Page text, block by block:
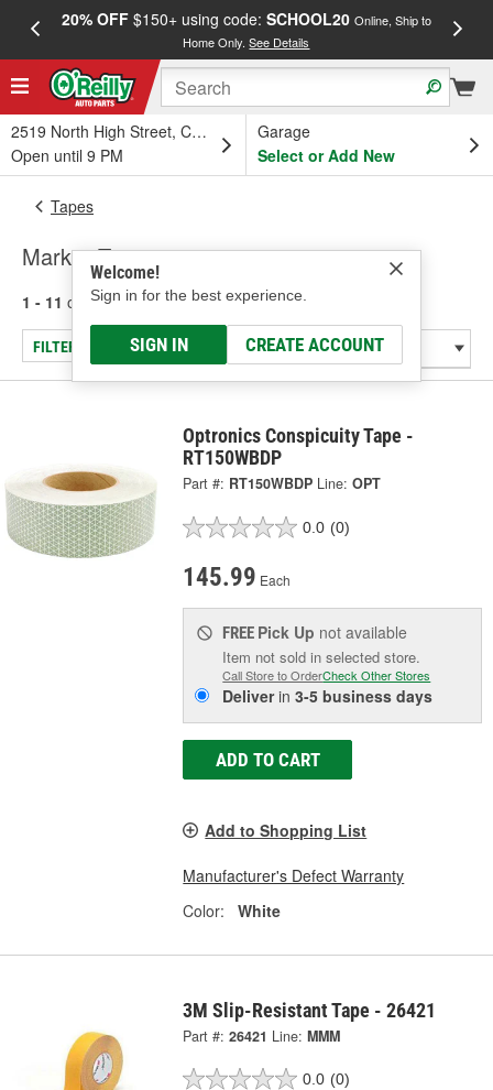
20% OFF$150+ using code: SCHOOL20 Online, Ship to
Home Only.See Details
2519 North High Street, Columbus, OH
Open until 9 PM
Garage
Select or Add New
Welcome!
Sign in for the best experience.
SIGN IN CREATE ACCOUNT
Tapes
Marker Tape
1 - 11 of 11 results for Marker Tape
FILTER/REFINE
Optronics Conspicuity Tape -
RT150WBDP
Part #: RT150WBDP Line: OPT
0.0 (0)
145.99 Each
FREE Pick Up not available
Item not sold in selected store.
Call Store to OrderCheck Other Stores
Deliverin3-5 business days
ADD TO CART
Add to Shopping List
Manufacturer's Defect Warranty
Color:
White
3M Slip-Resistant Tape - 26421
Part #: 26421 Line: MMM
0.0 (0)